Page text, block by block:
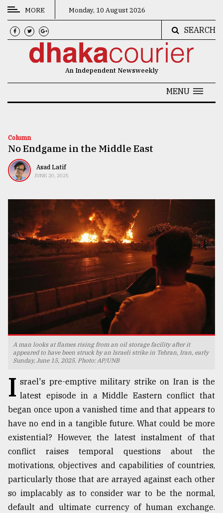
CATEGORIES
News
Technology
Nature
Interest
TRENDING
Top
agrochemical
company
ready
to
expl
..
Sylhet
defies
the
Khulna
..
MORE Monday, 10 August 2026
SEARCH
An Independent Newsweekly
MENU
Column
No Endgame in the Middle East
Asad Latif
JUNE 20, 2025
A man looks at flames rising from an oil storage facility after it
appeared to have been struck by an Israeli strike in Tehran, Iran, early
Sunday, June 15, 2025. Photo: AP/UNB
I srael's pre-emptive military strike on Iran is the
latest episode in a Middle Eastern conflict that
began once upon a vanished time and that appears to
have no end in a tangible future. What could be more
existential? However, the latest instalment of that
conflict raises temporal questions about the
motivations, objectives and capabilities of countries,
particularly those that are arrayed against each other
so implacably as to consider war to be the normal,
default and ultimate currency of human exchange.